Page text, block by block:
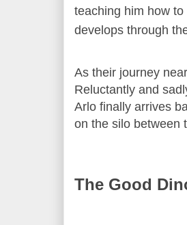
teaching him how
develops through
As their journey
Reluctantly and
Arlo finally arrives
on the silo between
The Good